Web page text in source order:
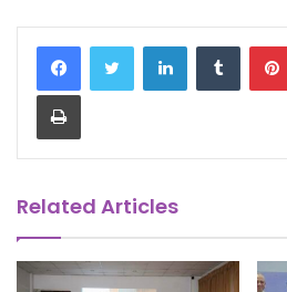
LinkedInTumblr
Print
Related Articles